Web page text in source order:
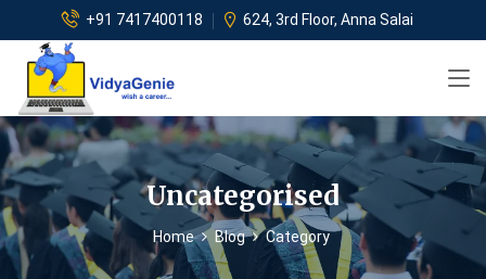
+91 7417400118 624, 3rd Floor, Anna Salai
Uncategorised
Home Blog Category